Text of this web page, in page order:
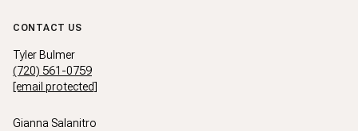
CONTACT US
Tyler Bulmer
(720) 561-0759
[email protected]
Gianna Salanitro